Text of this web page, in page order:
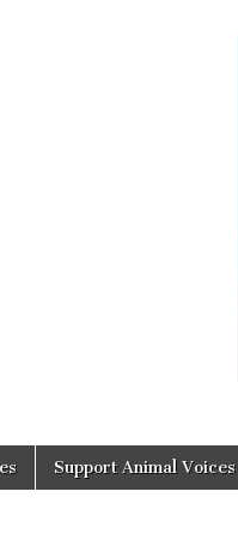
Support Animal Voices